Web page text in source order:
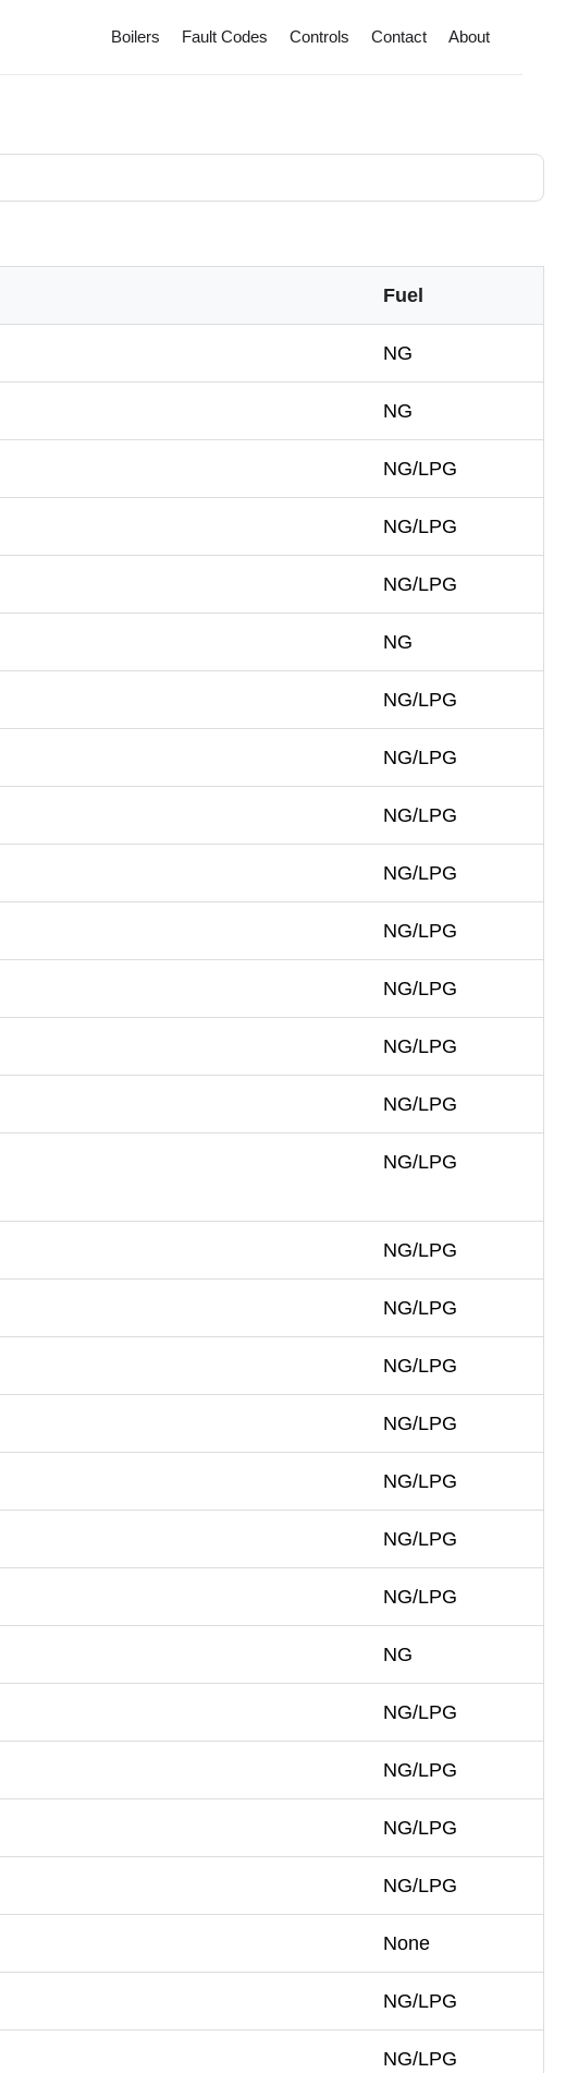
Boilers Fault Codes Controls Contact About
Fuel
NG
NG
NG/LPG
NG/LPG
NG/LPG
NG
NG/LPG
NG/LPG
NG/LPG
NG/LPG
NG/LPG
NG/LPG
NG/LPG
NG/LPG
NG/LPG
NG/LPG
NG/LPG
NG/LPG
NG/LPG
NG/LPG
NG/LPG
NG/LPG
NG
NG/LPG
NG/LPG
NG/LPG
NG/LPG
None
NG/LPG
NG/LPG